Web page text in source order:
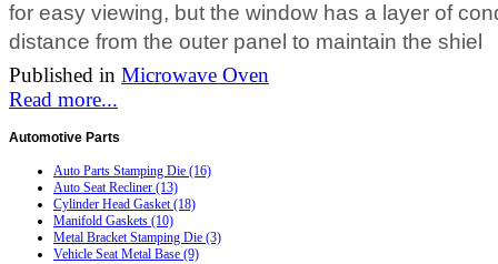
for easy viewing, but the window has a layer of
distance from the outer panel to maintain the shiel
Published in Microwave Oven
Read more...
Automotive Parts
Auto Parts Stamping Die (16)
Auto Seat Recliner (13)
Cylinder Head Gasket (18)
Manifold Gaskets (10)
Metal Bracket Stamping Die (3)
Vehicle Seat Metal Base (9)